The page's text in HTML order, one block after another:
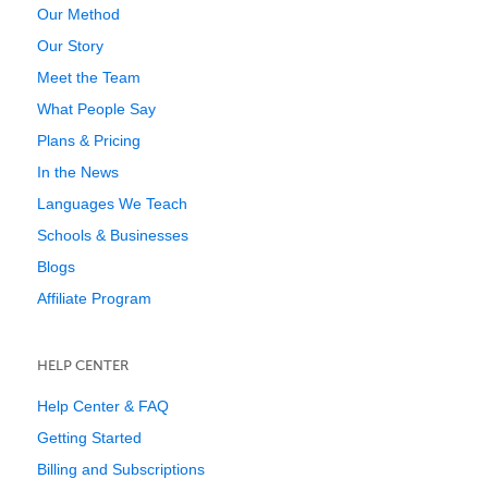
Our Method
Our Story
Meet the Team
What People Say
Plans & Pricing
In the News
Languages We Teach
Schools & Businesses
Blogs
Affiliate Program
HELP CENTER
Help Center & FAQ
Getting Started
Billing and Subscriptions